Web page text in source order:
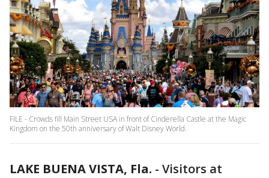
FILE - Crowds fill Main Street USA in front of Cinderella Castle at the Magic
Kingdom on the 50th anniversary of Walt Disney World.
LAKE BUENA VISTA, Fla. - Visitors at